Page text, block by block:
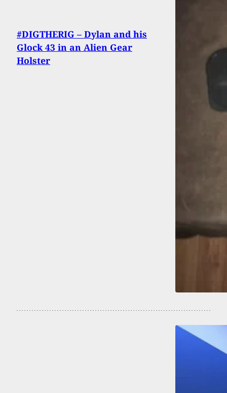
#DIGTHERIG – Dylan and his
Glock 43 in an Alien Gear
Holster